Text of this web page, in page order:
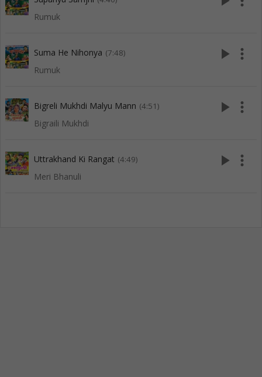
Rumuk
Suma He Nihonya (7:48)
Rumuk
play_arrow more_vert
Bigreli Mukhdi Malyu Mann (4:51)
Bigraili Mukhdi
play_arrow more_vert
Uttrakhand Ki Rangat (4:49)
Meri Bhanuli
play_arrow more_vert